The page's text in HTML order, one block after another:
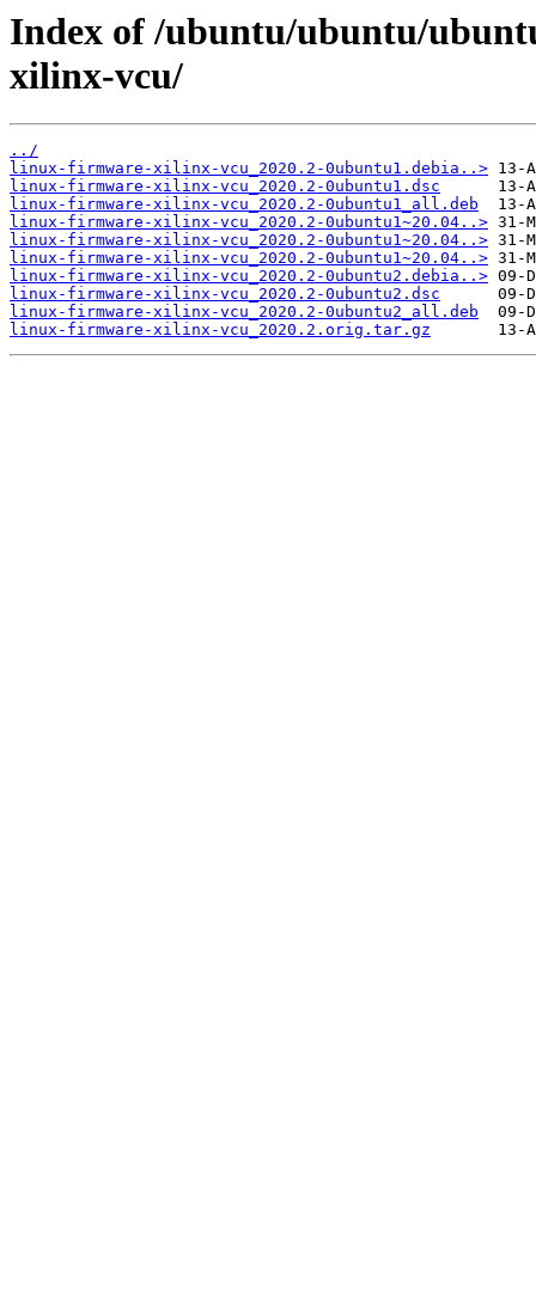
Index of /ubuntu/ubuntu/
xilinx-vcu/
../
linux-firmware-xilinx-vcu_2020.2-0ubuntu1.debia..>
linux-firmware-xilinx-vcu_2020.2-0ubuntu1.dsc
linux-firmware-xilinx-vcu_2020.2-0ubuntu1_all.deb
linux-firmware-xilinx-vcu_2020.2-0ubuntu1~20.04..>
linux-firmware-xilinx-vcu_2020.2-0ubuntu1~20.04..>
linux-firmware-xilinx-vcu_2020.2-0ubuntu1~20.04..>
linux-firmware-xilinx-vcu_2020.2-0ubuntu2.debia..>
linux-firmware-xilinx-vcu_2020.2-0ubuntu2.dsc
linux-firmware-xilinx-vcu_2020.2-0ubuntu2_all.deb
linux-firmware-xilinx-vcu_2020.2.orig.tar.gz